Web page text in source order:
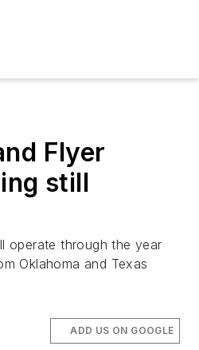
Flyer
still
operate through the year
Oklahoma and Texas
ADD US ON GOOGLE